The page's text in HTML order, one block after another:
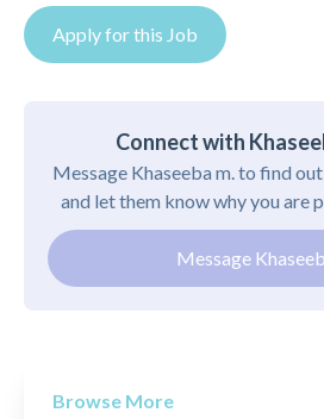
Apply for this Job
Connect with
Message Khaseeba m. to find
and let them know why you are
Message
Browse More